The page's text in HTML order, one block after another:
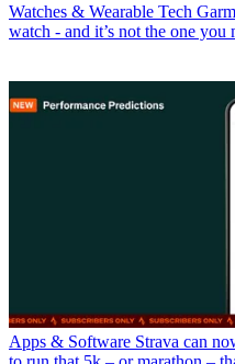
Watches & Wearable Tech
watch - and it’s not the one you
Apps & Software Strava can